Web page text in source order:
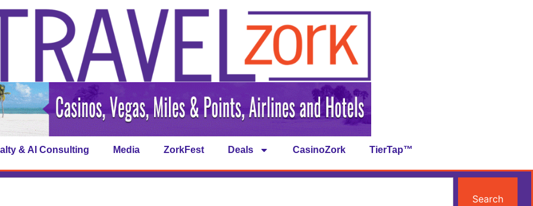
& AI Consulting Media ZorkFest Deals CasinoZork TierTap™
Search